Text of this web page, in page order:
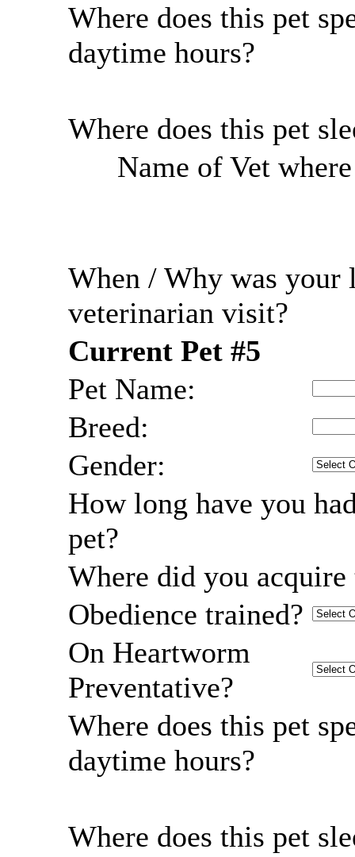
Where does this pet
daytime hours?
Where does this pet
Name of Vet
When / Why was your
veterinarian visit?
Current Pet #5
Pet Name:
Breed:
Gender:
How long have you
pet?
Where did you acquire
Obedience trained?
On Heartworm
Preventative?
Where does this pet
daytime hours?
Where does this pet